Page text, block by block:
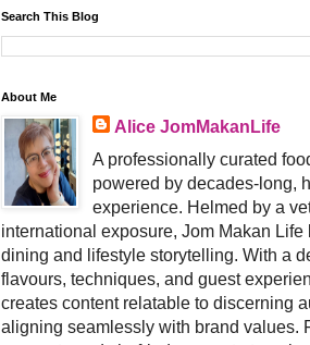
Search This Blog
About Me
Alice JomMakanLife
A professionally curated
powered by decades-long,
experience. Helmed by a
international exposure, Jom Makan
dining and lifestyle storytelling. With a
flavours, techniques, and guest
creates content relatable to discerning
aligning seamlessly with brand values.